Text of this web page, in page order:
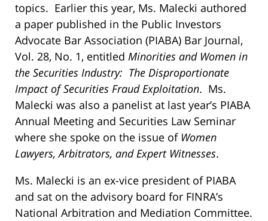
topics. Earlier this year, Ms. Malecki authored
a paper published in the Public Investors
Advocate Bar Association (PIABA) Bar Journal,
Vol. 28, No. 1, entitled Minorities and Women in
the Securities Industry: The Disproportionate
Impact of Securities Fraud Exploitation. Ms.
Malecki was also a panelist at last year’s PIABA
Annual Meeting and Securities Law Seminar
where she spoke on the issue of Women
Lawyers, Arbitrators, and Expert Witnesses.
Ms. Malecki is an ex-vice president of PIABA
and sat on the advisory board for FINRA’s
National Arbitration and Mediation Committee.